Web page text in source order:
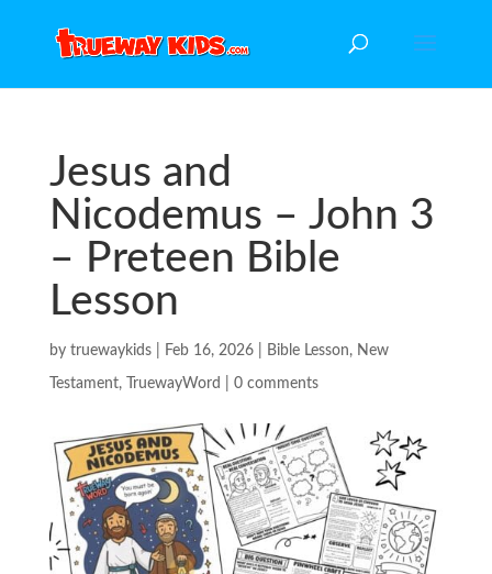
Jesus and
Nicodemus – John 3
– Preteen Bible
Lesson
by truewaykids| Feb 16, 2026| Bible Lesson, New
Testament, TruewayWord 0 comments